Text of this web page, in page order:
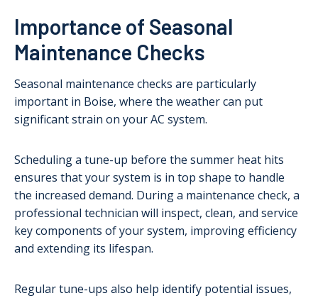
Importance of Seasonal
Maintenance Checks
Seasonal maintenance checks are particularly
important in Boise, where the weather can put
significant strain on your AC system.
Scheduling a tune-up before the summer heat hits
ensures that your system is in top shape to handle
the increased demand. During a maintenance check, a
professional technician will inspect, clean, and service
key components of your system, improving efficiency
and extending its lifespan.
Regular tune-ups also help identify potential issues,